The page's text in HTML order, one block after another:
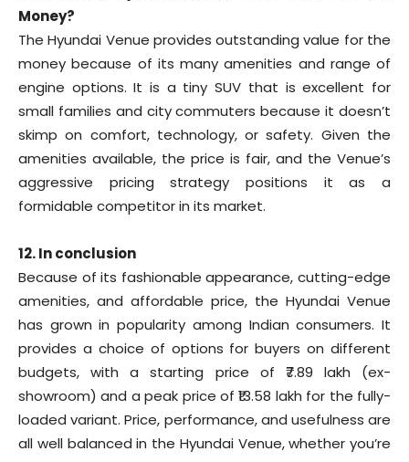
Money?
The Hyundai Venue provides outstanding value for the
money because of its many amenities and range of
engine options. It is a tiny SUV that is excellent for
small families and city commuters because it doesn’t
skimp on comfort, technology, or safety. Given the
amenities available, the price is fair, and the Venue’s
aggressive pricing strategy positions it as a
formidable competitor in its market.
12. In conclusion
Because of its fashionable appearance, cutting-edge
amenities, and affordable price, the Hyundai Venue
has grown in popularity among Indian consumers. It
provides a choice of options for buyers on different
budgets, with a starting price of ₹7.89 lakh (ex-
showroom) and a peak price of ₹13.58 lakh for the fully-
loaded variant. Price, performance, and usefulness are
all well balanced in the Hyundai Venue, whether you’re